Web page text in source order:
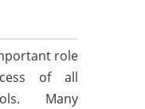
role
of all
Many